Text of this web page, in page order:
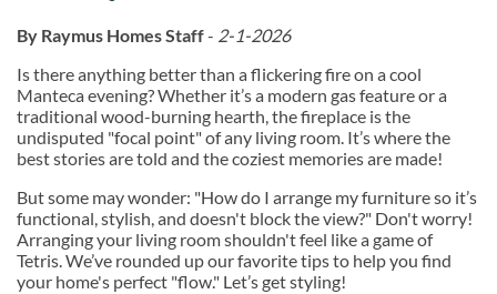
By Raymus Homes Staff- 2-1-2026
Is there anything better than a flickering fire on a cool
Manteca evening? Whether it’s a modern gas feature or a
traditional wood-burning hearth, the fireplace is the
undisputed "focal point" of any living room. It’s where the
best stories are told and the coziest memories are made!
But some may wonder: "How do I arrange my furniture so it’s
functional, stylish, and doesn't block the view?" Don't worry!
Arranging your living room shouldn't feel like a game of
Tetris. We’ve rounded up our favorite tips to help you find
your home's perfect "flow." Let’s get styling!